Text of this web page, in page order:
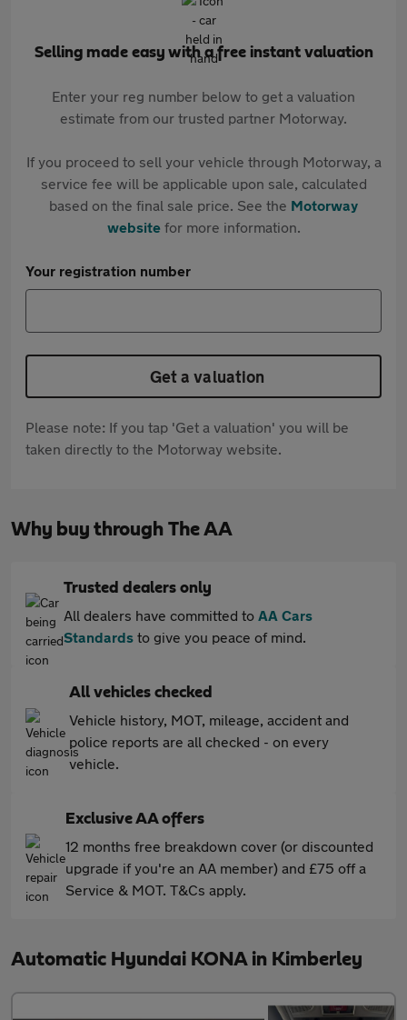
Selling made easy with a free instant valuation
Enter your reg number below to get a valuation
estimate from our trusted partner Motorway.
If you proceed to sell your vehicle through Motorway, a
service fee will be applicable upon sale, calculated
based on the final sale price. See the Motorway
websitefor more information.
Your registration number
Get a valuation
Please note: If you tap 'Get a valuation' you will be
taken directly to the Motorway website.
Why buy through The AA
Trusted dealers only
All dealers have committed to AA Cars
Standards to give you peace of mind.
All vehicles checked
Vehicle history, MOT, mileage, accident and
police reports are all checked - on every
vehicle.
Exclusive AA offers
12 months free breakdown cover (or discounted
upgrade if you're an AA member) and £75 off a
Service & MOT. T&Cs apply.
Automatic Hyundai KONA in Kimberley